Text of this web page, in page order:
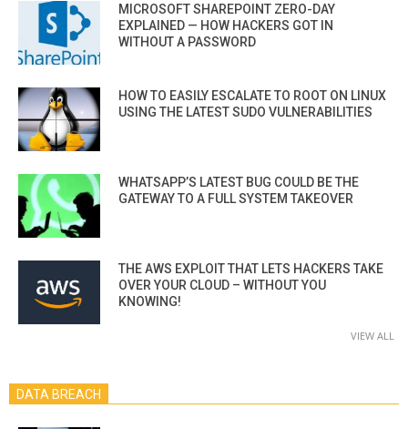
MICROSOFT SHAREPOINT ZERO-DAY
EXPLAINED — HOW HACKERS GOT IN
WITHOUT A PASSWORD
HOW TO EASILY ESCALATE TO ROOT ON LINUX
USING THE LATEST SUDO VULNERABILITIES
WHATSAPP’S LATEST BUG COULD BE THE
GATEWAY TO A FULL SYSTEM TAKEOVER
THE AWS EXPLOIT THAT LETS HACKERS TAKE
OVER YOUR CLOUD – WITHOUT YOU
KNOWING!
VIEW ALL
DATA BREACH